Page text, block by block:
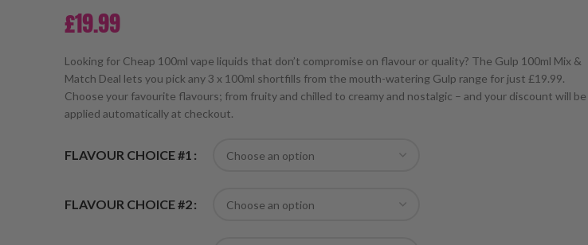
£19.99
Looking for Cheap 100ml vape liquids that don’t compromise on flavour or quality? The Gulp 100ml Mix &
Match Deal lets you pick any 3 x 100ml shortfills from the mouth-watering Gulp range for just £19.99.
Choose your favourite flavours; from fruity and chilled to creamy and nostalgic – and your discount will be
applied automatically at checkout.
FLAVOUR CHOICE #1
FLAVOUR CHOICE #2